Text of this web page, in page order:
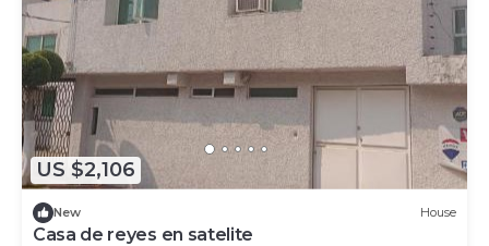
US $2,106
New House
Casa de reyes en satelite